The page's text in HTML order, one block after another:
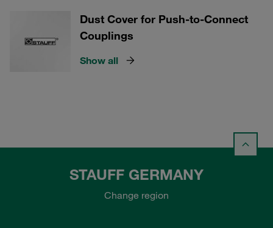
Dust Cover for Push-to-Connect
Couplings
Show all
STAUFF GERMANY
Change region